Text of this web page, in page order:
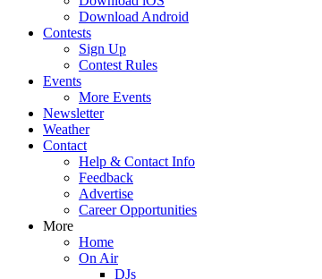
Download Android
Contests
Sign Up
Contest Rules
Events
More Events
Newsletter
Weather
Contact
Help & Contact Info
Feedback
Advertise
Career Opportunities
More
Home
On Air
DJs